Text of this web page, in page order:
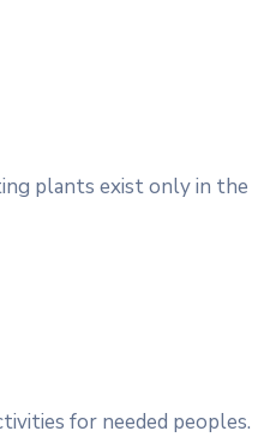
plants exist only in the
for needed peoples.